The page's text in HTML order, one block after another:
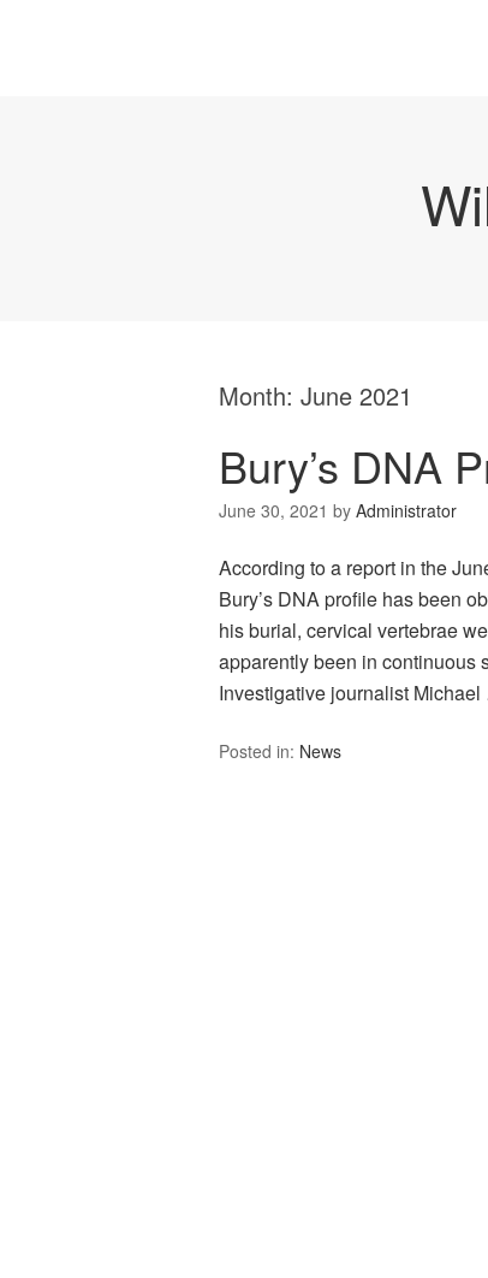
Month: June 2021
Bury’s DNA
June 30, 2021 by Administrator
According to a report in the
Bury’s DNA profile has been
his burial, cervical vertebrae
apparently been in continuous
Investigative journalist
Posted in: News